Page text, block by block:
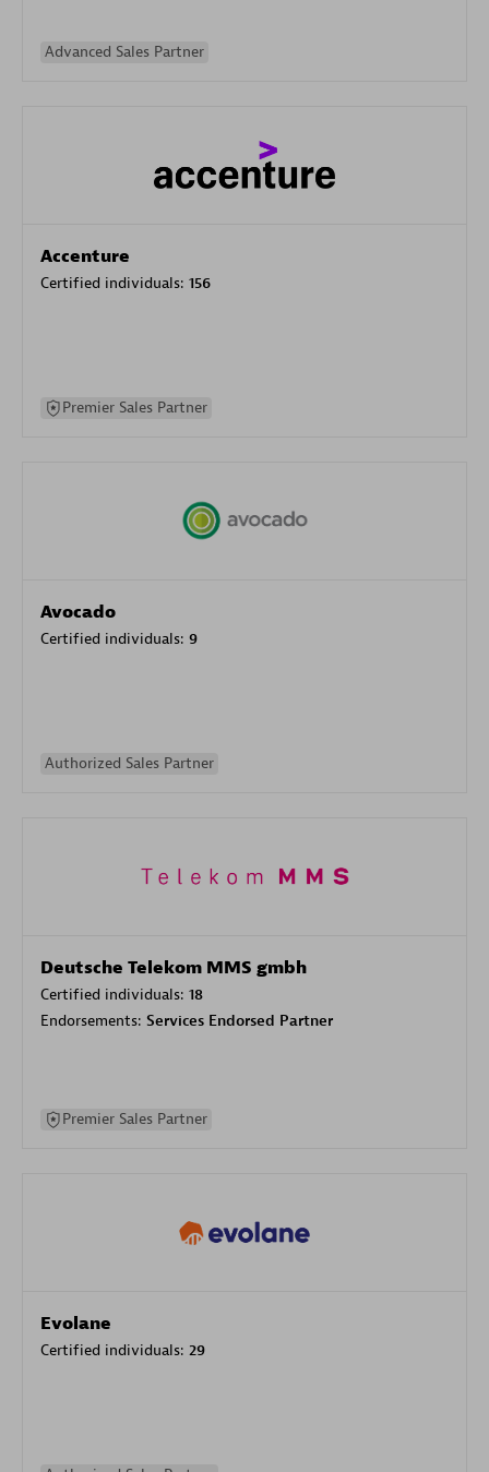
Advanced Sales Partner
Accenture
Certified individuals: 156
Premier Sales Partner
Avocado
Certified individuals: 9
Authorized Sales Partner
Deutsche Telekom MMS gmbh
Certified individuals: 18
Endorsements: Services Endorsed Partner
Premier Sales Partner
Evolane
Certified individuals: 29